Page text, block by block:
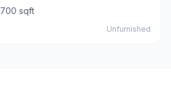
700 sqft
Unfurnished